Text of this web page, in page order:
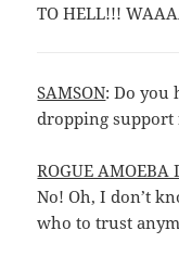
TO HELL!!!
SAMSON: Do you
dropping support
ROGUE AMOEBA
No! Oh, I don’t
who to trust